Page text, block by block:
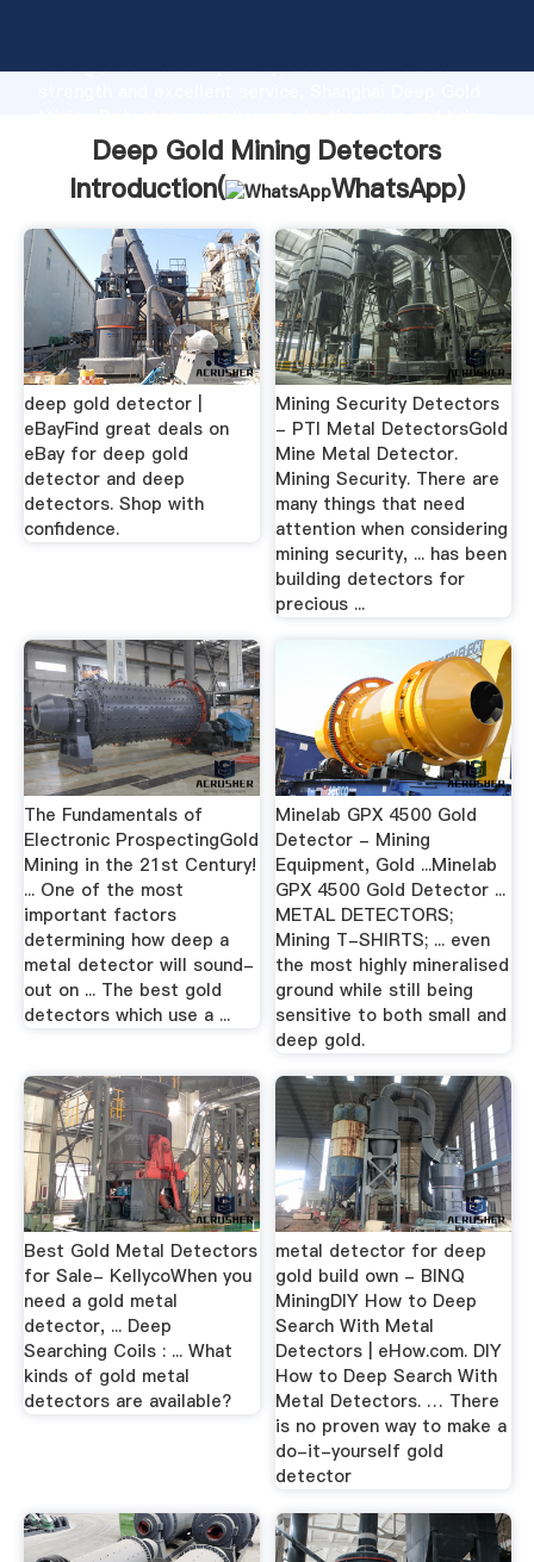
strong production capability, advanced research
values to all of customers.
Deep Gold Mining Detectors
Introduction(
WhatsApp)
deep gold detector |
eBayFind great deals on
eBay for deep gold
detector and deep
detectors. Shop with
confidence.
Mining Security Detectors
- PTI Metal DetectorsGold
Mine Metal Detector.
Mining Security. There are
many things that need
attention when considering
mining security, ... has been
building detectors for
precious ...
The Fundamentals of
Electronic ProspectingGold
Mining in the 21st Century!
... One of the most
important factors
determining how deep a
metal detector will sound-
out on ... The best gold
detectors which use a ...
Minelab GPX 4500 Gold
Detector - Mining
Equipment, Gold ...Minelab
GPX 4500 Gold Detector ...
METAL DETECTORS;
Mining T-SHIRTS; ... even
the most highly mineralised
ground while still being
sensitive to both small and
deep gold.
Best Gold Metal Detectors
for Sale- KellycoWhen you
need a gold metal
detector, ... Deep
Searching Coils : ... What
kinds of gold metal
detectors are available?
metal detector for deep
gold build own - BINQ
MiningDIY How to Deep
Search With Metal
Detectors | eHow.com. DIY
How to Deep Search With
Metal Detectors. … There
is no proven way to make a
do-it-yourself gold
detector